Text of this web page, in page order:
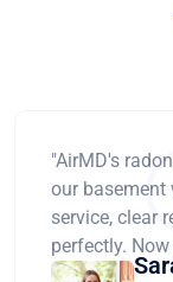
"AirMD's
our basement
service, clear
perfectly.